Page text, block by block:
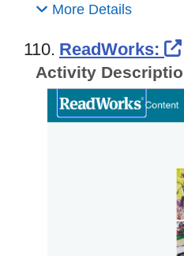
More Details
110. ReadWorks:
Activity